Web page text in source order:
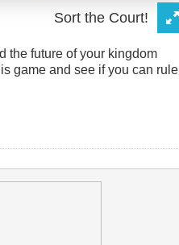
the future of your kingdom
game and see if you can rule